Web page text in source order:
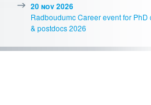
20 nov 2026
Radboudumc Career event for PhD
& postdocs 2026